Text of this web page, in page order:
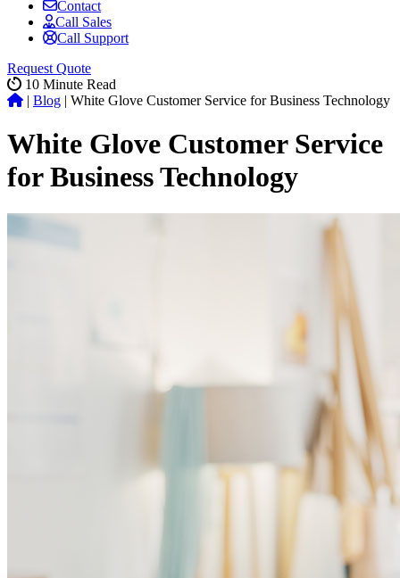
Contact
Call Sales
Call Support
Request Quote
10 Minute Read
| Blog | White Glove Customer Service for Business Technology
White Glove Customer Service
for Business Technology